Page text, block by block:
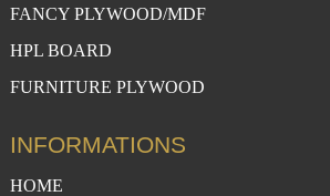
FANCY PLYWOOD/MDF
HPL BOARD
FURNITURE PLYWOOD
INFORMATIONS
HOME